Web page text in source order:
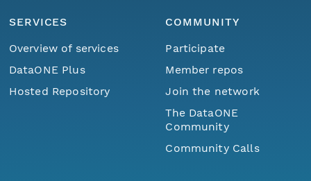
SERVICES
Overview of services
DataONE Plus
Hosted Repository
COMMUNITY
Participate
Member repos
Join the network
The DataONE
Community
Community Calls